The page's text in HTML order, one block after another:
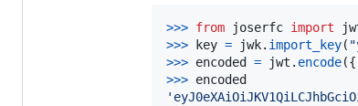
>>> from joserfc import
>>> key = jwk. import_key(
>>> encoded = jwt . encode({
>>> encoded